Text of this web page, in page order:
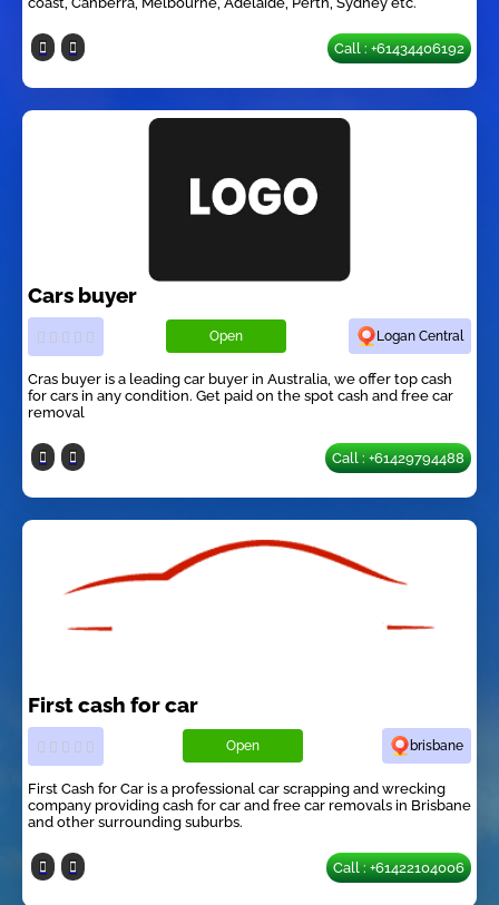
Call : +61434406192
Cars buyer
Open Logan Central
Cras buyer is a leading car buyer in Australia, we offer top cash
for cars in any condition. Get paid on the spot cash and free car
removal
Call : +61429794488
First cash for car
Open brisbane
First Cash for Car is a professional car scrapping and wrecking
company providing cash for car and free car removals in Brisbane
and other surrounding suburbs.
Call : +61422104006